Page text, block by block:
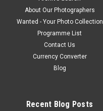
About Our Photographers
Wanted - Your Photo Collection
Programme List
Contact Us
Currency Converter
Blog
Recent Blog Posts